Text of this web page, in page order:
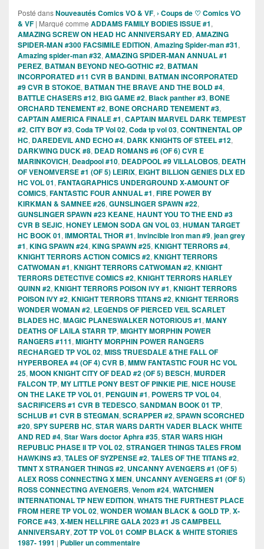
Posté dansNouveautés Comics VO & VF, › Coups de ♡ Comics VO
& VF | Marqué comme ADDAMS FAMILY BODIES ISSUE #1,
AMAZING SCREW ON HEAD HC ANNIVERSARY ED, AMAZING
SPIDER-MAN #300 FACSIMILE EDITION, Amazing Spider-man #31,
Amazing spider-man #32, AMAZING SPIDER-MAN ANNUAL #1
PEREZ, BATMAN BEYOND NEO-GOTHIC #2, BATMAN
INCORPORATED #11 CVR B BANDINI, BATMAN INCORPORATED
#9 CVR B STOKOE, BATMAN THE BRAVE AND THE BOLD #4,
BATTLE CHASERS #12, BIG GAME #2, Black panther #3, BONE
ORCHARD TENEMENT #2, BONE ORCHARD TENEMENT #3,
CAPTAIN AMERICA FINALE #1, CAPTAIN MARVEL DARK TEMPEST
#2, CITY BOY #3, Coda TP Vol 02, Coda tp vol 03, CONTINENTAL OP
HC, DAREDEVIL AND ECHO #4, DARK KNIGHTS OF STEEL #12,
DARKWING DUCK #8, DEAD ROMANS #6 (OF 6) CVR E
MARINKOVICH, Deadpool #10, DEADPOOL #9 VILLALOBOS, DEATH
OF VENOMVERSE #1 (OF 5) LEIRIX, EIGHT BILLION GENIES DLX ED
HC VOL 01, FANTAGRAPHICS UNDERGROUND X-AMOUNT OF
COMICS, FANTASTIC FOUR ANNUAL #1, FIRE POWER BY
KIRKMAN & SAMNEE #26, GUNSLINGER SPAWN #22,
GUNSLINGER SPAWN #23 KEANE, HAUNT YOU TO THE END #3
CVR B SEJIC, HONEY LEMON SODA GN VOL 03, HUMAN TARGET
HC BOOK 01, IMMORTAL THOR #1, Invincible Iron man #9, jean grey
#1, KING SPAWN #24, KING SPAWN #25, KNIGHT TERRORS #4,
KNIGHT TERRORS ACTION COMICS #2, KNIGHT TERRORS
CATWOMAN #1, KNIGHT TERRORS CATWOMAN #2, KNIGHT
TERRORS DETECTIVE COMICS #2, KNIGHT TERRORS HARLEY
QUINN #2, KNIGHT TERRORS POISON IVY #1, KNIGHT TERRORS
POISON IVY #2, KNIGHT TERRORS TITANS #2, KNIGHT TERRORS
WONDER WOMAN #2, LEGENDS OF PIERCED VEIL SCARLET
BLADES HC, MAGIC PLANESWALKER NOTORIOUS #1, MANY
DEATHS OF LAILA STARR TP, MIGHTY MORPHIN POWER
RANGERS #111, MIGHTY MORPHIN POWER RANGERS
RECHARGED TP VOL 02, MISS TRUESDALE &THE FALL OF
HYPERBOREA #4 (OF 4) CVR B, MMW FANTASTIC FOUR HC VOL
25, MOON KNIGHT CITY OF DEAD #2 (OF 5) BESCH, MURDER
FALCON TP, MY LITTLE PONY BEST OF PINKIE PIE, NICE HOUSE
ON THE LAKE TP VOL 01, PENGUIN #1, POWERS TP VOL 04,
SACRIFICERS #1 CVR B TEDESCO, SANDMAN BOOK 01 TP,
SCHLUB #1 CVR B STEGMAN, SCRAPPER #2, SPAWN SCORCHED
#20, SPY SUPERB HC, STAR WARS DARTH VADER BLACK WHITE
AND RED #4, Star Wars doctor Aphra #35, STAR WARS HIGH
REPUBLIC PHASE II TP VOL 02, STRANGER THINGS TALES FROM
HAWKINS #3, TALES OF SYZPENSE #2, TALES OF THE TITANS #2,
TMNT X STRANGER THINGS #2, UNCANNY AVENGERS #1 (OF 5)
ALEX ROSS CONNECTING X MEN, UNCANNY AVENGERS #1 (OF 5)
ROSS CONNECTING AVENGERS, Venom #24, WATCHMEN
INTERNATIONAL TP NEW EDITION, WHATS THE FURTHEST PLACE
FROM HERE TP VOL 02, WONDER WOMAN BLACK & GOLD TP, X-
FORCE #43, X-MEN HELLFIRE GALA 2023 #1 JS CAMPBELL
ANNIVERSARY, ZOT TP VOL 01 COMP BLACK & WHITE STORIES
1987- 1991 | Publier un commentaire